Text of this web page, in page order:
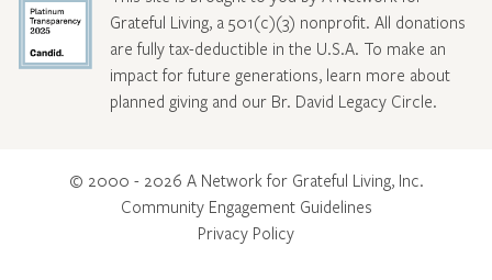
Grateful Living, a 501(c)(3) nonprofit. All donations
are fully tax-deductible in the U.S.A. To make an
impact for future generations, learn more about
planned giving and our Br. David Legacy Circle.
© 2000 - 2026 A Network for Grateful Living, Inc.
Community Engagement Guidelines
Privacy Policy